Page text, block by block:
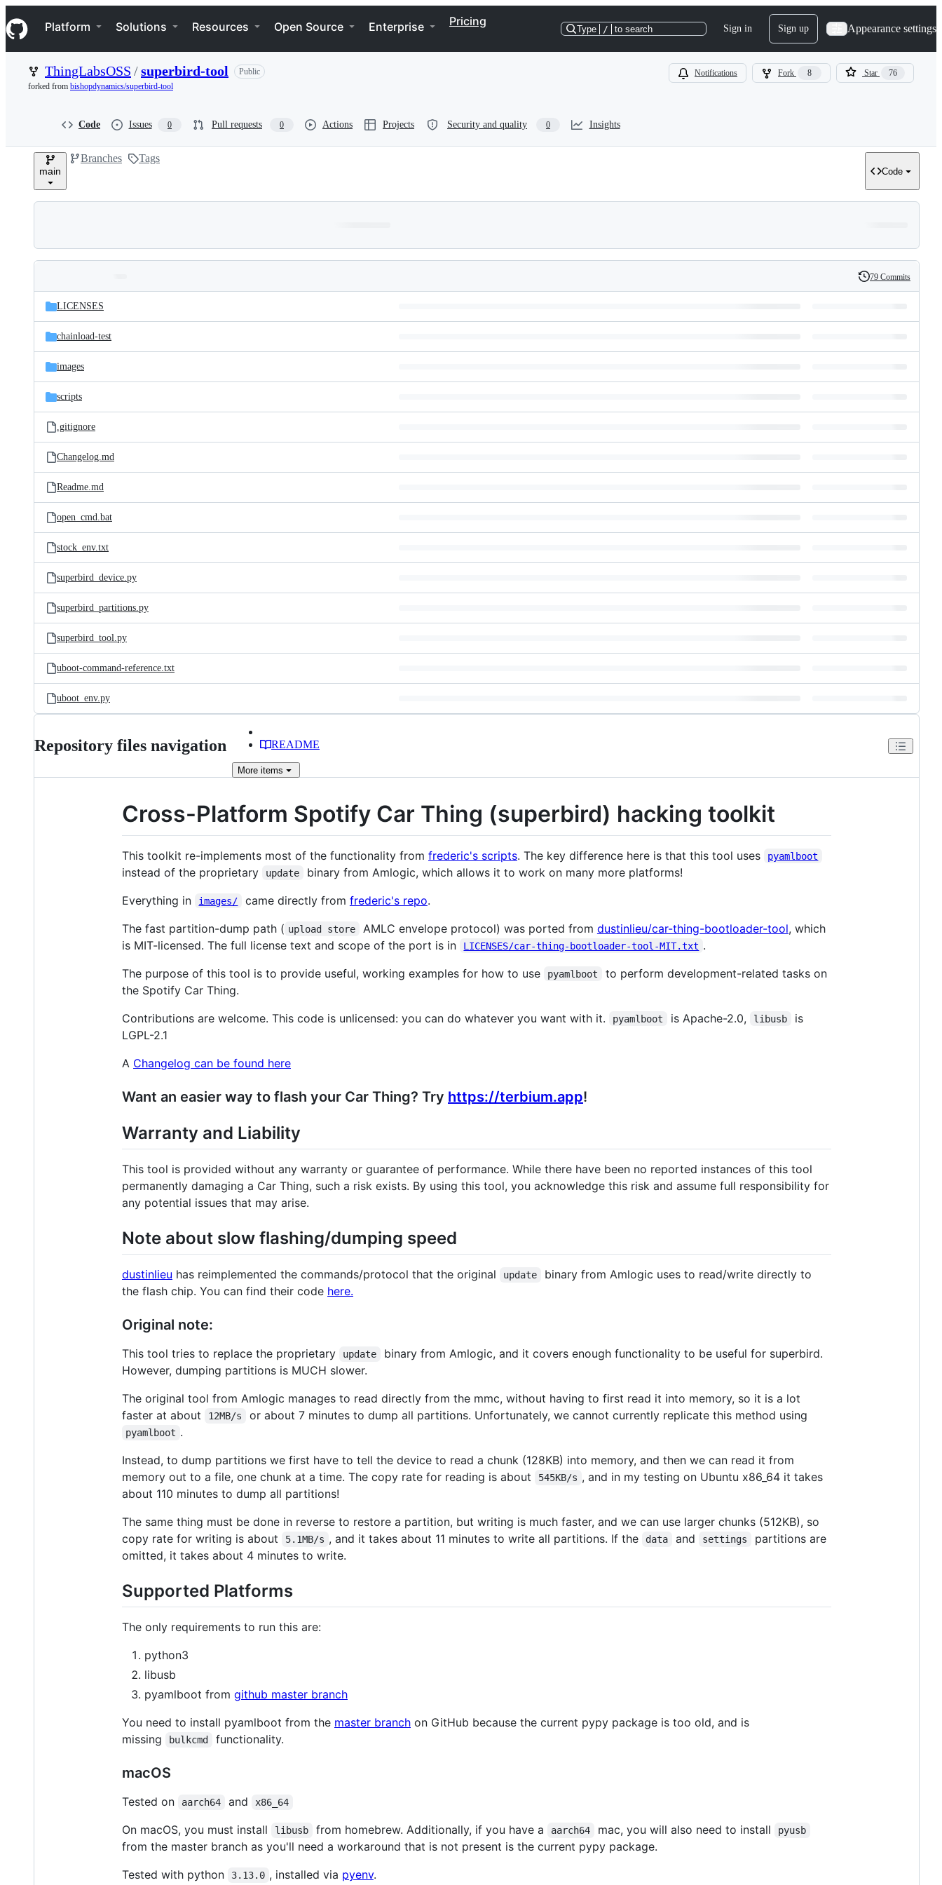
k
i
p
n
Navigation Menu
Platform Solutions Resources Open Source Enterprise Pricing
Type / to search Sign in Sign up Appearance settings
ThingLabsOSS /superbird-tool
Public
forked from bishopdynamics/superbird-tool
Notifications Fork 8 Star 76
Code Issues 0 Pull requests 0 Actions Projects Security and quality 0 Insights
main
Branches Tags
Code
and
files
Latest
commit
History
79 Commits
LICENSES
chainload-test
images
scripts
.gitignore
Changelog.md
Readme.md
open_cmd.bat
stock_env.txt
superbird_device.py
superbird_partitions.py
superbird_tool.py
uboot-command-reference.txt
uboot_env.py
Repository files navigation README
More items
Cross-Platform Spotify Car Thing (superbird) hacking toolkit
This toolkit re-implements most of the functionality from frederic's scripts. The key difference here is that this tool uses pyamlboot
instead of the proprietary update
binary from Amlogic, which allows it to work on many more platforms!
Everything in
images/ came directly from frederic's repo.
The fast partition-dump path ( upload store AMLC envelope protocol) was ported from dustinlieu/car-thing-bootloader-tool, which
is MIT-licensed. The full license text and scope of the port is in
LICENSES/car-thing-bootloader-tool-MIT.txt .
The purpose of this tool is to provide useful, working examples for how to use
pyamlboot
to perform development-related tasks on
the Spotify Car Thing.
Contributions are welcome. This code is unlicensed: you can do whatever you want with it.
pyamlboot is Apache-2.0, libusb
is
LGPL-2.1
A Changelog can be found here
Want an easier way to flash your Car Thing? Try https://terbium.app!
Warranty and Liability
This tool is provided without any warranty or guarantee of performance. While there have been no reported instances of this tool
permanently damaging a Car Thing, such a risk exists. By using this tool, you acknowledge this risk and assume full responsibility for
any potential issues that may arise.
Note about slow flashing/dumping speed
dustinlieu has reimplemented the commands/protocol that the original update
binary from Amlogic uses to read/write directly to
the flash chip. You can find their code here.
Original note:
This tool tries to replace the proprietary update
binary from Amlogic, and it covers enough functionality to be useful for superbird.
However, dumping partitions is MUCH slower.
The original tool from Amlogic manages to read directly from the mmc, without having to first read it into memory, so it is a lot
faster at about
12MB/s or about 7 minutes to dump all partitions. Unfortunately, we cannot currently replicate this method using
pyamlboot .
Instead, to dump partitions we first have to tell the device to read a chunk (128KB) into memory, and then we can read it from
memory out to a file, one chunk at a time. The copy rate for reading is about
545KB/s , and in my testing on Ubuntu x86_64 it takes
about 110 minutes to dump all partitions!
The same thing must be done in reverse to restore a partition, but writing is much faster, and we can use larger chunks (512KB), so
copy rate for writing is about
5.1MB/s , and it takes about 11 minutes to write all partitions. If the data and settings
partitions are
omitted, it takes about 4 minutes to write.
Supported Platforms
The only requirements to run this are:
python3
libusb
pyamlboot from github master branch
You need to install pyamlboot from the master branch on GitHub because the current pypy package is too old, and is
missing
bulkcmd functionality.
macOS
Tested on aarch64 and x86_64
On macOS, you must install libusb from homebrew. Additionally, if you have a aarch64 mac, you will also need to install pyusb
from the master branch as you'll need a workaround that is not present is the current pypy package.
Tested with python
3.13.0 , installed via pyenv.